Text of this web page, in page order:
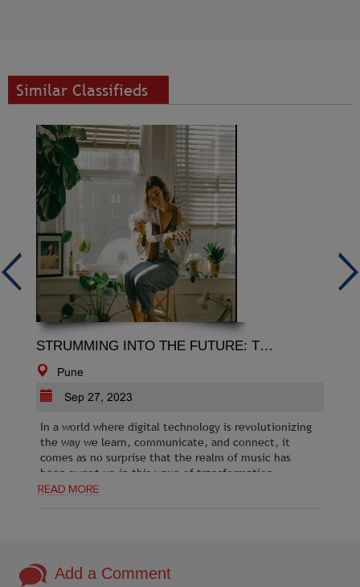
Similar Classifieds
STRUMMING INTO THE FUTURE: THE RESONANCE OF GUITAR ONLINE
Pune
Sep 27, 2023
In a world where digital technology is revolutionizing
the way we learn, communicate, and connect, it
comes as no surprise that the realm of music has
been swept up in this wave of transformation.
Add a Comment